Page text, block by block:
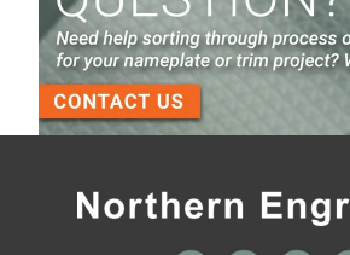
Finish
3-D Embossed Nameplates
Nameplates